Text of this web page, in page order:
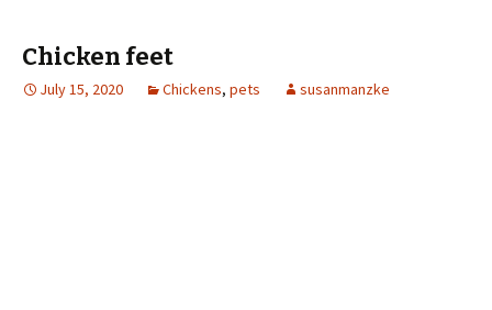
Chicken feet
July 15, 2020 Chickens, pets susanmanzke